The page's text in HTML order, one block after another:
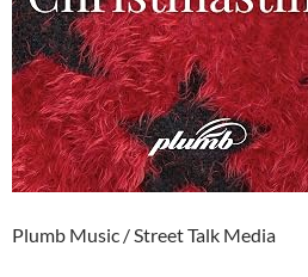
Plumb Music / Street Talk Media